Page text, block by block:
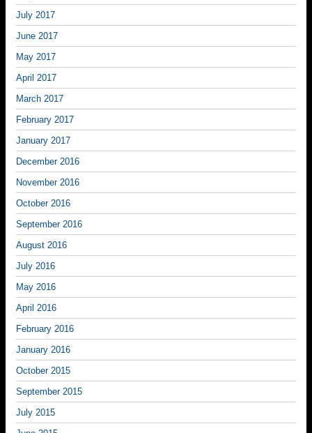
July 2017
June 2017
May 2017
April 2017
March 2017
February 2017
January 2017
December 2016
November 2016
October 2016
September 2016
August 2016
July 2016
May 2016
April 2016
February 2016
January 2016
October 2015
September 2015
July 2015